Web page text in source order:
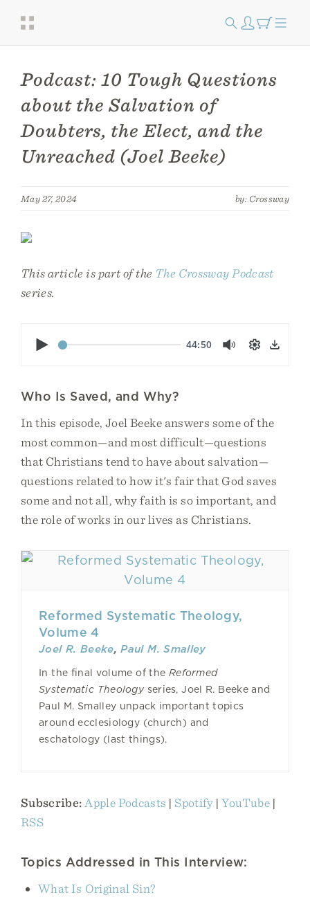
Podcast: 10 Tough Questions
about the Salvation of
Doubters, the Elect, and the
Unreached (Joel Beeke)
May 27, 2024 by: Crossway
This article is part of the The Crossway Podcast
series.
Play 44:50 MuteSettings
Who Is Saved, and Why?
In this episode, Joel Beeke answers some of the
most common—and most difficult—questions
that Christians tend to have about salvation—
questions related to how it's fair that God saves
some and not all, why faith is so important, and
the role of works in our lives as Christians.
Reformed Systematic Theology,
Volume 4
Joel R. Beeke,Paul M. Smalley
In the final volume of the Reformed
Systematic Theologyseries, Joel R. Beeke and
Paul M. Smalley unpack important topics
around ecclesiology (church) and
eschatology (last things).
Subscribe: Apple Podcasts | Spotify |YouTube|
RSS
Topics Addressed in This Interview:
What Is Original Sin?